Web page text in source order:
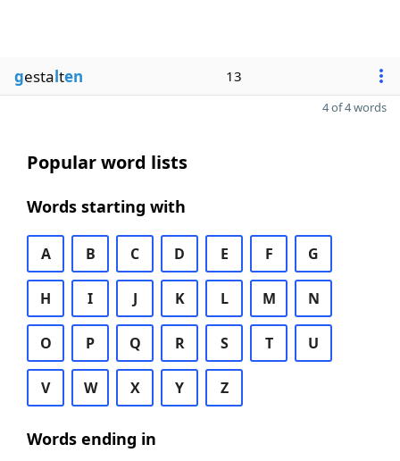
gestalten 13
4 of 4 words
Popular word lists
Words starting with
A B C D E F G
H I J K L M N
O P Q R S T U
V W X Y Z
Words ending in